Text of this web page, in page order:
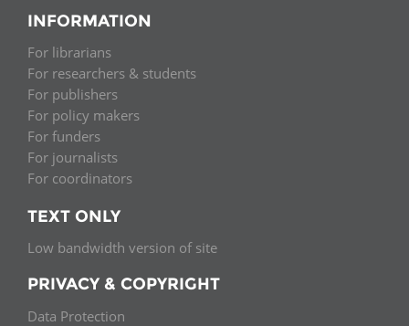
INFORMATION
For librarians
For researchers & students
For publishers
For policy makers
For funders
For journalists
For coordinators
TEXT ONLY
Low bandwidth version of site
PRIVACY & COPYRIGHT
Data Protection